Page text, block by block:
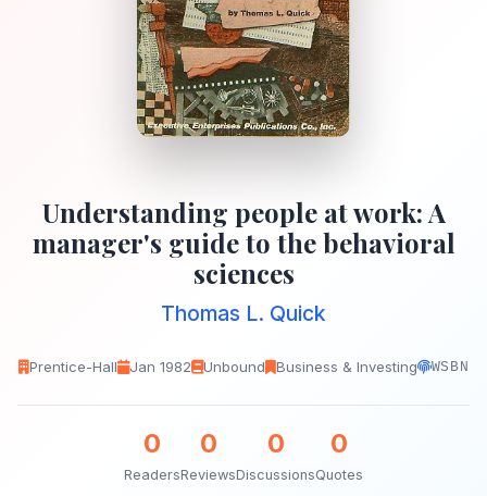
Understanding people at work: A
manager's guide to the behavioral
sciences
Thomas L. Quick
Prentice-Hall Jan 1982 Unbound Business & Investing WSBN
0
Readers
0
Reviews
0
Discussions
0
Quotes